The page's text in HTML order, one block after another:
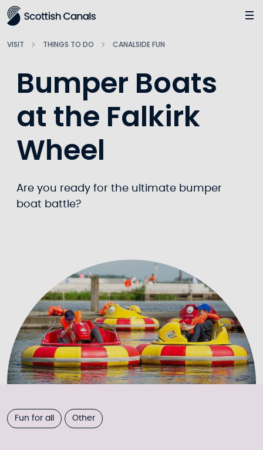
Main
VISIT THINGS TO DO CANALSIDE FUN
Bumper Boats
at the Falkirk
Wheel
Are you ready for the ultimate bumper
boat battle?
Fun for all Other